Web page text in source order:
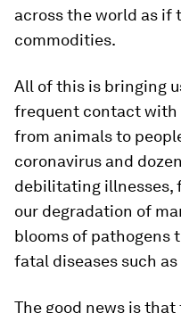
across the world as if
commodities.
All of this is bringing
frequent contact with
from animals to
coronavirus and
debilitating illnesses,
our degradation of
blooms of pathogens
fatal diseases such
The good news is